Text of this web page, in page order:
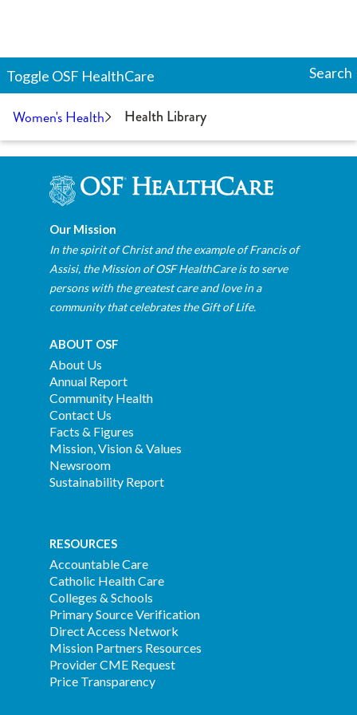
Search
Toggle OSF HealthCare
Women's Health Health Library
Our Mission
In the spirit of Christ and the example of Francis of
Assisi, the Mission of OSF HealthCare is to serve
persons with the greatest care and love in a
community that celebrates the Gift of Life.
ABOUT OSF
About Us
Annual Report
Community Health
Contact Us
Facts & Figures
Mission, Vision & Values
Newsroom
Sustainability Report
RESOURCES
Accountable Care
Catholic Health Care
Colleges & Schools
Primary Source Verification
Direct Access Network
Mission Partners Resources
Provider CME Request
Price Transparency